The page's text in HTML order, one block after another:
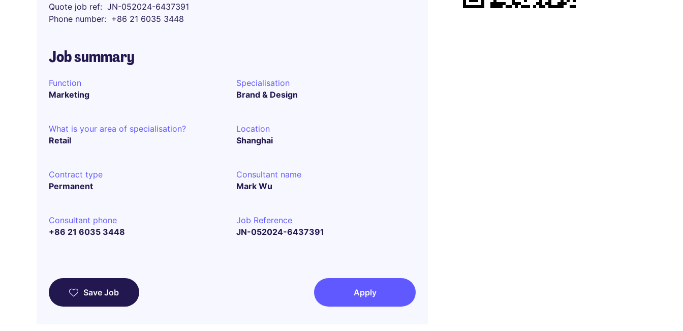
Quote job ref
JN-052024-6437391
Phone number
+86 21 6035 3448
Job summary
Function
Marketing
Specialisation
Brand & Design
What is your area of specialisation?
Retail
Location
Shanghai
Contract type
Permanent
Consultant name
Mark Wu
Consultant phone
+86 21 6035 3448
Job Reference
JN-052024-6437391
Save Job Apply